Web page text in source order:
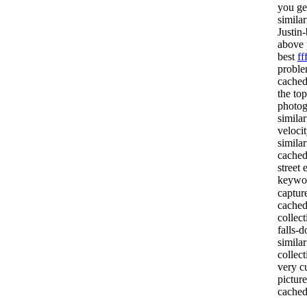
you
above
best
the
street
falls-
very